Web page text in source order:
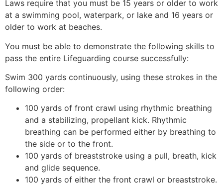
Laws require that you must be 15 years or older to work
at a swimming pool, waterpark, or lake and 16 years or
older to work at beaches.
You must be able to demonstrate the following skills to
pass the entire Lifeguarding course successfully:
Swim 300 yards continuously, using these strokes in the
following order:
100 yards of front crawl using rhythmic breathing
and a stabilizing, propellant kick. Rhythmic
breathing can be performed either by breathing to
the side or to the front.
100 yards of breaststroke using a pull, breath, kick
and glide sequence.
100 yards of either the front crawl or breaststroke.